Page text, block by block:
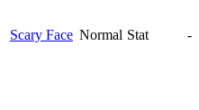
Scary Face Normal Stat -